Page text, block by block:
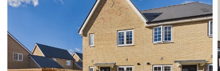
Sales
Land and New Homes
Lettings